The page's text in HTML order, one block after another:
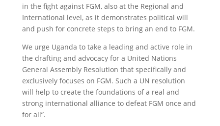
in the fight against FGM, also at the Regional and
International level, as it demonstrates political will
and push for concrete steps to bring an end to FGM.
We urge Uganda to take a leading and active role in
the drafting and advocacy for a United Nations
General Assembly Resolution that specifically and
exclusively focuses on FGM. Such a UN resolution
will help to create the foundations of a real and
strong international alliance to defeat FGM once and
for all”.